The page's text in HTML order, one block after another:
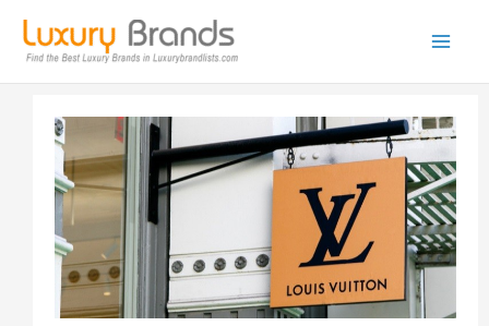
Skip
content